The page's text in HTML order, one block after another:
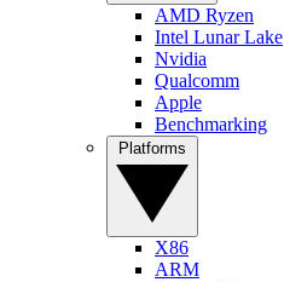
AMD Ryzen
Intel Lunar Lake
Nvidia
Qualcomm
Apple
Benchmarking
X86
ARM